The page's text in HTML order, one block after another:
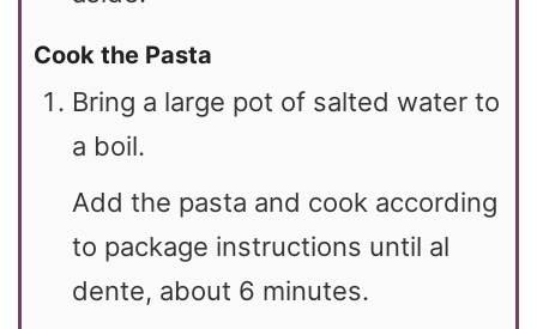
Cook the Pasta
Bring a large pot of salted water to
a boil.
Add the pasta and cook according
to package instructions until al
dente, about 6 minutes.